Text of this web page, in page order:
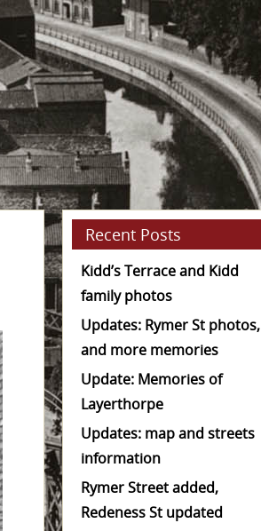
Recent Posts
Kidd’s Terrace and Kidd
family photos
Updates: Rymer St photos,
and more memories
Update: Memories of
Layerthorpe
Updates: map and streets
information
Rymer Street added,
Redeness St updated